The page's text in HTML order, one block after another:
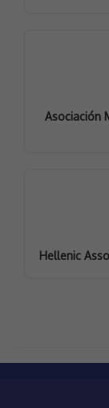
Asociación
Hellenic